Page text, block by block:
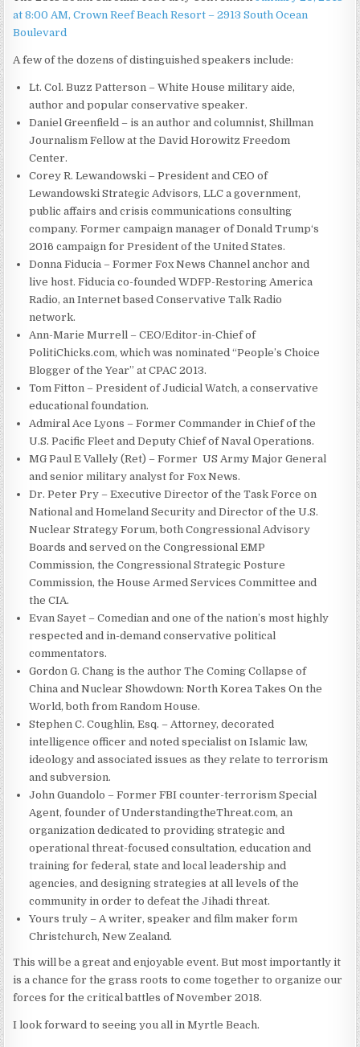
at 8:00 AM, Crown Reef Beach Resort – 2913 South Ocean
Boulevard
A few of the dozens of distinguished speakers include:
Lt. Col. Buzz Patterson – White House military aide,
author and popular conservative speaker.
Daniel Greenfield – is an author and columnist, Shillman
Journalism Fellow at the David Horowitz Freedom
Center.
Corey R. Lewandowski – President and CEO of
Lewandowski Strategic Advisors, LLC a government,
public affairs and crisis communications consulting
company. Former campaign manager of Donald Trump‘s
2016 campaign for President of the United States.
Donna Fiducia – Former Fox News Channel anchor and
live host. Fiducia co-founded WDFP-Restoring America
Radio, an Internet based Conservative Talk Radio
network.
Ann-Marie Murrell – CEO/Editor-in-Chief of
PolitiChicks.com, which was nominated “People’s Choice
Blogger of the Year” at CPAC 2013.
Tom Fitton – President of Judicial Watch, a conservative
educational foundation.
Admiral Ace Lyons – Former Commander in Chief of the
U.S. Pacific Fleet and Deputy Chief of Naval Operations.
MG Paul E Vallely (Ret) – Former US Army Major General
and senior military analyst for Fox News.
Dr. Peter Pry – Executive Director of the Task Force on
National and Homeland Security and Director of the U.S.
Nuclear Strategy Forum, both Congressional Advisory
Boards and served on the Congressional EMP
Commission, the Congressional Strategic Posture
Commission, the House Armed Services Committee and
the CIA.
Evan Sayet – Comedian and one of the nation’s most highly
respected and in-demand conservative political
commentators.
Gordon G. Chang is the author The Coming Collapse of
China and Nuclear Showdown: North Korea Takes On the
World, both from Random House.
Stephen C. Coughlin, Esq. – Attorney, decorated
intelligence officer and noted specialist on Islamic law,
ideology and associated issues as they relate to terrorism
and subversion.
John Guandolo – Former FBI counter-terrorism Special
Agent, founder of UnderstandingtheThreat.com, an
organization dedicated to providing strategic and
operational threat-focused consultation, education and
training for federal, state and local leadership and
agencies, and designing strategies at all levels of the
community in order to defeat the Jihadi threat.
Yours truly – A writer, speaker and film maker form
Christchurch, New Zealand.
This will be a great and enjoyable event. But most importantly it
is a chance for the grass roots to come together to organize our
forces for the critical battles of November 2018.
I look forward to seeing you all in Myrtle Beach.